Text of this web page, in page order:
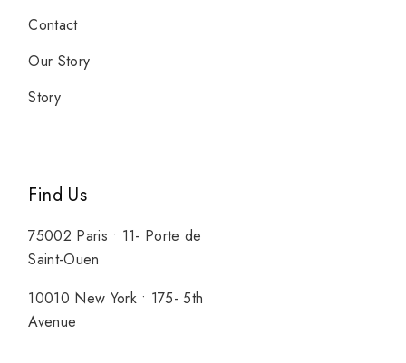
Contact
Our Story
Story
Find Us
75002 Paris • 11- Porte de
Saint-Ouen
10010 New York • 175- 5th
Avenue